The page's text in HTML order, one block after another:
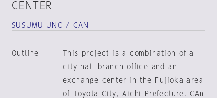
CENTER
SUSUMU UNO / CAN
Outline
This project is a combination of a
city hall branch office and an
exchange center in the Fujioka area
of Toyota City, Aichi Prefecture. CAn